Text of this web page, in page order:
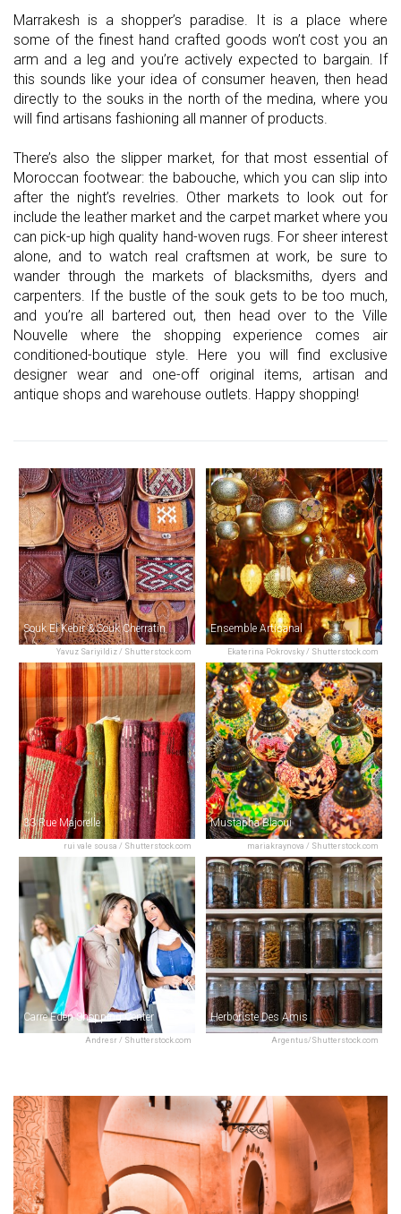
Marrakesh is a shopper’s paradise. It is a place where
some of the finest hand crafted goods won’t cost you an
arm and a leg and you’re actively expected to bargain. If
this sounds like your idea of consumer heaven, then head
directly to the souks in the north of the medina, where you
will find artisans fashioning all manner of products.
There’s also the slipper market, for that most essential of
Moroccan footwear: the babouche, which you can slip into
after the night’s revelries. Other markets to look out for
include the leather market and the carpet market where you
can pick-up high quality hand-woven rugs. For sheer interest
alone, and to watch real craftsmen at work, be sure to
wander through the markets of blacksmiths, dyers and
carpenters. If the bustle of the souk gets to be too much,
and you’re all bartered out, then head over to the Ville
Nouvelle where the shopping experience comes air
conditioned-boutique style. Here you will find exclusive
designer wear and one-off original items, artisan and
antique shops and warehouse outlets. Happy shopping!
Yavuz Sariyildiz / Shutterstock.com
Souk El Kebir & Souk Cherratin
Ekaterina Pokrovsky / Shutterstock.com
Ensemble Artisanal
rui vale sousa / Shutterstock.com
33 Rue Majorelle
mariakraynova / Shutterstock.com
Mustapha Blaoui
Andresr / Shutterstock.com
Carre Eden Shopping Center
Argentus/Shutterstock.com
Herboriste Des Amis